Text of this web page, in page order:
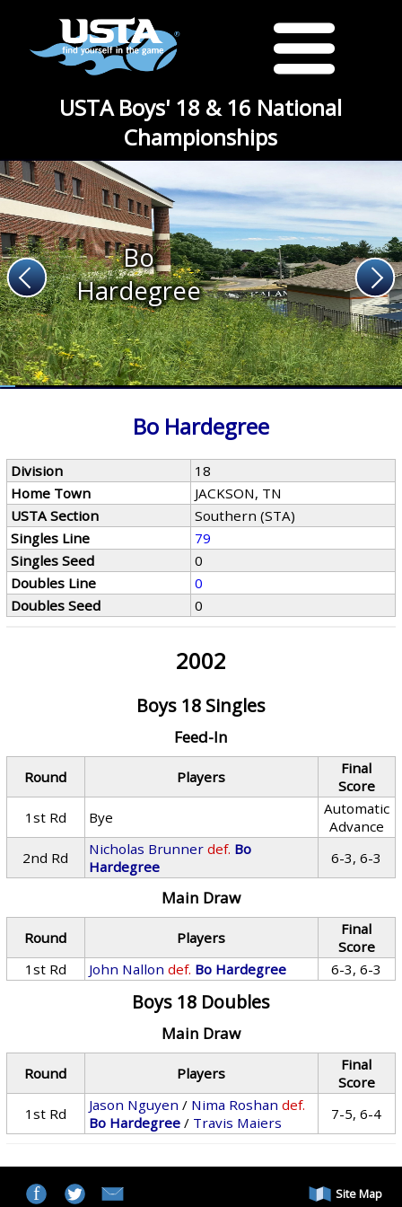
USTA Boys' 18 & 16 National
Championships
Bo
Hardegree
Bo Hardegree
Division
18
Home Town
JACKSON, TN
USTA Section
Southern (STA)
Singles Line
79
Singles Seed
0
Doubles Line
0
Doubles Seed
0
2002
Boys 18 Singles
Feed-In
Round Players
Final
Score
1st Rd
Bye
Automatic
Advance
2nd Rd
Nicholas Brunner def. Bo
Hardegree
6-3, 6-3
Main Draw
Round Players
Final
Score
1st Rd
John Nallon def. Bo Hardegree 6-3, 6-3
Boys 18 Doubles
Main Draw
Round Players
Final
Score
1st Rd
Jason Nguyen / Nima Roshan def.
Bo Hardegree / Travis Maiers 7-5, 6-4
Site Map